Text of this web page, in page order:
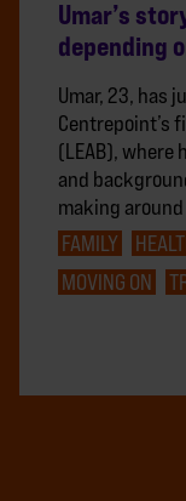
Umar’s
depending
Umar, 23, has
Centrepoint’s
(LEAB), where
and
making
FAMILY
MOVING ON